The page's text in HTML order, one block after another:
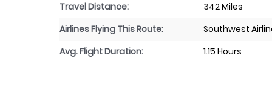
Travel Distance:
342 Miles
Airlines Flying This Route:
Southwest
Avg. Flight Duration:
1.15 Hours